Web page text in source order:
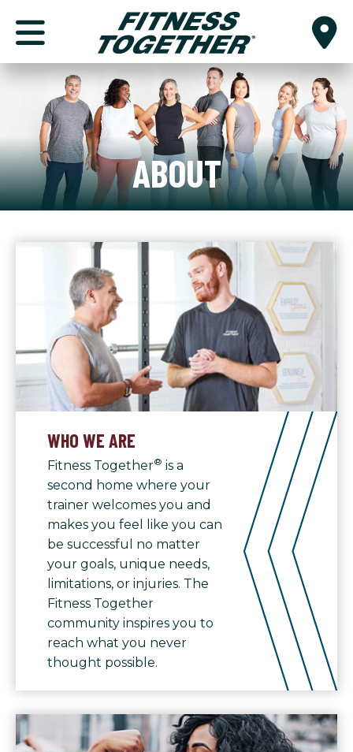
ABOUT
WHO WE ARE
Fitness Together® is a
second home where your
trainer welcomes you and
makes you feel like you can
be successful no matter
your goals, unique needs,
limitations, or injuries. The
Fitness Together
community inspires you to
reach what you never
thought possible.